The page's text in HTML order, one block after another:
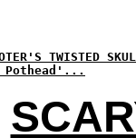
TWISTED
Pothead'...